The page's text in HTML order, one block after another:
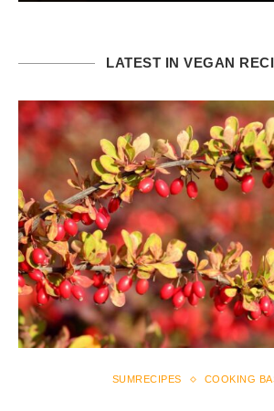
LATEST IN VEGAN
SUMRECIPES COOKING